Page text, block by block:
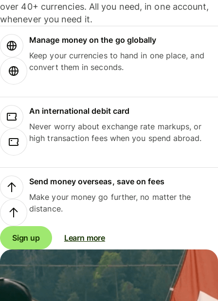
over 40+ currencies. All you need, in one account,
whenever you need it.
Manage money on the go globally
Keep your currencies to hand in one place, and
convert them in seconds.
An international debit card
Never worry about exchange rate markups, or
high transaction fees when you spend abroad.
Send money overseas, save on fees
Make your money go further, no matter the
distance.
Sign up Learn more